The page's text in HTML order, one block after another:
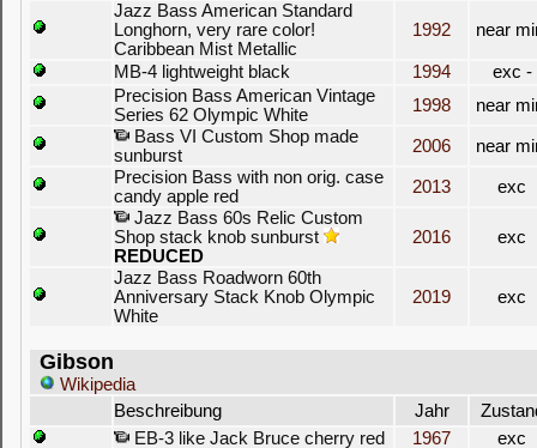
Jazz Bass American Standard
Longhorn, very rare color!
Caribbean Mist Metallic
1992 near
MB-4 lightweight black 1994
exc -
Precision Bass American Vintage
Series 62 Olympic White
1998
near
Bass VI Custom Shop made
sunburst
2006
near
Precision Bass with non orig. case
candy apple red
2013
exc
Jazz Bass 60s Relic Custom
Shop stack knob sunburst
REDUCED
2016 exc
Jazz Bass Roadworn 60th
Anniversary Stack Knob Olympic
White
2019 exc
Gibson
Wikipedia
Beschreibung
Jahr
EB-3 like Jack Bruce cherry red
1967 exc